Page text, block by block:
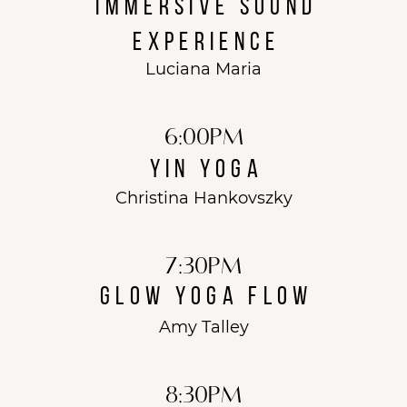
immersive sound
experience
Luciana Maria
6:00PM
Yin Yoga
Christina Hankovszky
7:30PM
glow yoga flow
Amy Talley
8:30pm